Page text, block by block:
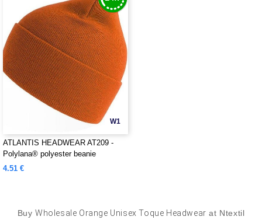
W1
ATLANTIS HEADWEAR AT209 -
Polylana® polyester beanie
4.51 €
Buy Wholesale Orange Unisex Toque Headwear at Ntextil